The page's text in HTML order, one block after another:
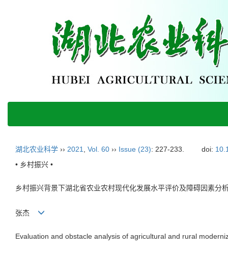
湖北农业科学 ›› 2021 Vol. 60 ›› Issue (23): 227-233. doi:
• 乡村振兴 •
乡村振兴背景下湖北省农业农村现代化发展水平评价及障碍因素分
张杰
Evaluation and obstacle analysis of agricultural and rural